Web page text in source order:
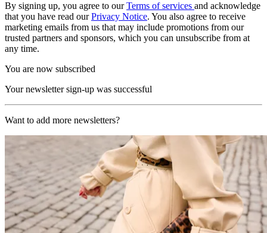
By signing up, you agree to ourTerms of services and acknowledge
that you have read ourPrivacy Notice. You also agree to receive
marketing emails from us that may include promotions from our
trusted partners and sponsors, which you can unsubscribe from at
any time.
You are now subscribed
Your newsletter sign-up was successful
Want to add more newsletters?